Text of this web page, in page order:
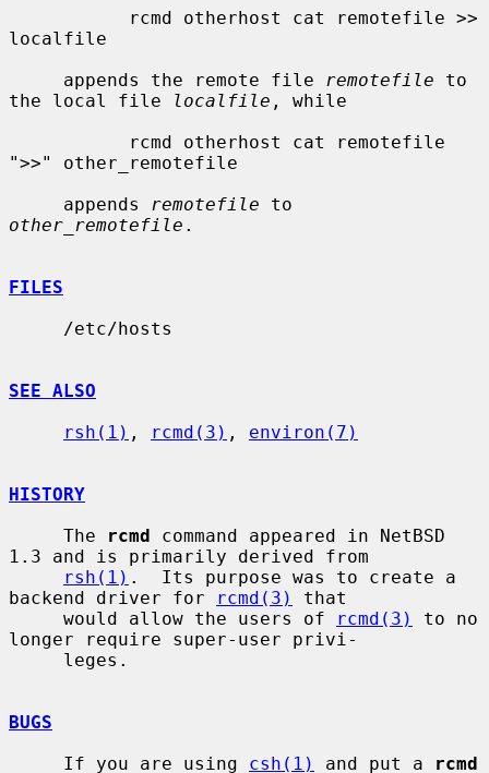
localfile
     appends the remote file
remotefile to
the local file
localfile , while
">>" other_remotefile
     appends
remotefile
other_remotefile .
FILES
SEE ALSO
rsh(1) , rcmd(3) , environ(7)
HISTORY
     The
rcmd command appeared in NetBSD
1.3 and is primarily derived from
rsh(1) .  Its purpose was to create a
backend driver for
rcmd(3)
that
     would allow the users of
rcmd(3)
to no
longer require super-user privi-
BUGS
     If you are using
csh(1) and put a rcmd